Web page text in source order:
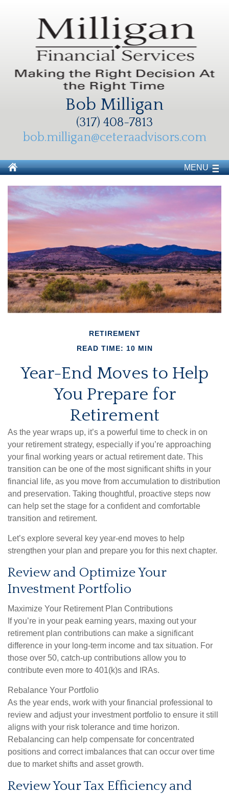
Bob Milligan
(317) 408-7813
bob.milligan@ceteraadvisors.com
MENU
RETIREMENT
READ TIME: 10 MIN
Year-End Moves to Help
You Prepare for
Retirement
As the year wraps up, it’s a powerful time to check in on
your retirement strategy, especially if you’re approaching
your final working years or actual retirement date. This
transition can be one of the most significant shifts in your
financial life, as you move from accumulation to distribution
and preservation. Taking thoughtful, proactive steps now
can help set the stage for a confident and comfortable
transition and retirement.
Let’s explore several key year-end moves to help
strengthen your plan and prepare you for this next chapter.
Review and Optimize Your
Investment Portfolio
Maximize Your Retirement Plan Contributions
If you’re in your peak earning years, maxing out your
retirement plan contributions can make a significant
difference in your long-term income and tax situation. For
those over 50, catch-up contributions allow you to
contribute even more to 401(k)s and IRAs.
Rebalance Your Portfolio
As the year ends, work with your financial professional to
review and adjust your investment portfolio to ensure it still
aligns with your risk tolerance and time horizon.
Rebalancing can help compensate for concentrated
positions and correct imbalances that can occur over time
due to market shifts and asset growth.
Review Your Tax Efficiency and